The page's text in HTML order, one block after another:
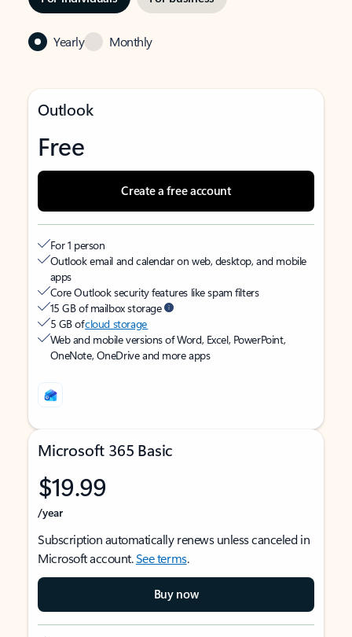
Yearly Monthly
Outlook
Free
Create a free account
For 1 person
Outlook email and calendar on web, desktop, and mobile
apps
Core Outlook security features like spam filters
15 GB of mailbox storage
5 GB ofcloud storage
Web and mobile versions of Word, Excel, PowerPoint,
OneNote, OneDrive and more apps
Microsoft 365 Basic
$19.99
/year
Subscription automatically renews unless canceled in
Microsoft account.See terms.
Buy now